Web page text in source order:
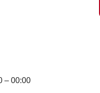
– 00:00